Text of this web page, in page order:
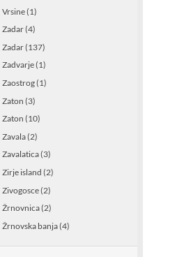
Vrsine (1)
Zadar (4)
Zadar (137)
Zadvarje (1)
Zaostrog (1)
Zaton (3)
Zaton (10)
Zavala (2)
Zavalatica (3)
Zirje island (2)
Zivogosce (2)
Žrnovnica (2)
Žrnovska banja (4)